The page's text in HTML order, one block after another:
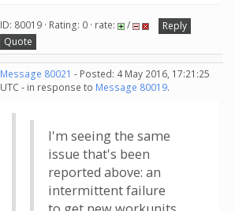
ID: 80019 · Rating: 0 · rate: /
Reply
Quote
Message 80021 - Posted: 4 May 2016, 17:21:25
UTC - in response to Message 80019.
I'm seeing the same
issue that's been
reported above: an
intermittent failure